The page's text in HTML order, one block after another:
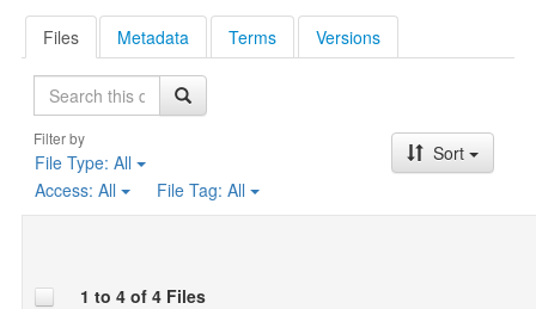
Files
Metadata Terms Versions
Search
Filter by
File Type: All
Access: All File Tag: All
Sort
1 to 4 of 4 Files